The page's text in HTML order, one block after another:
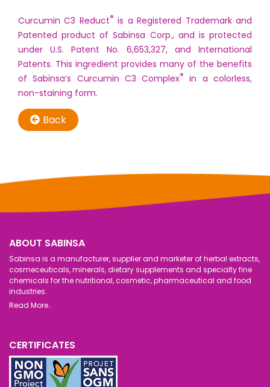
Curcumin C3 Reduct® is a Registered Trademark and
Patented product of Sabinsa Corp., and is protected
under U.S. Patent No. 6,653,327, and International
Patents. This ingredient provides many of the benefits
of Sabinsa’s Curcumin C3 Complex®
in a colorless,
non-staining form.
Back
ABOUT SABINSA
Sabinsa is a manufacturer, supplier and marketer of herbal extracts,
cosmeceuticals, minerals, dietary supplements and specialty fine
chemicals for the nutritional, cosmetic, pharmaceutical and food
industries.
Read More..
CERTIFICATES